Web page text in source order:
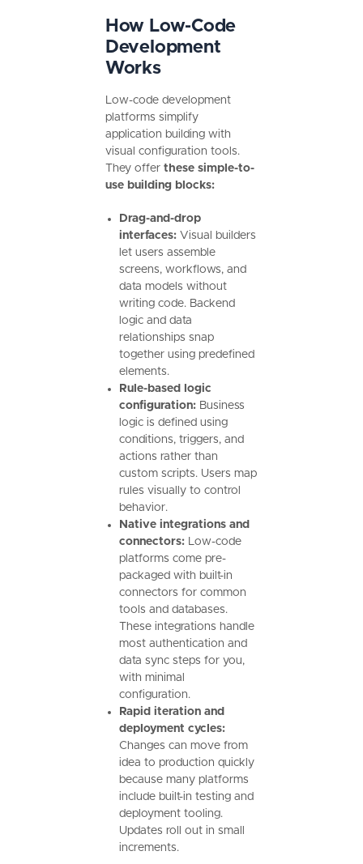
How Low-Code
Development
Works
Low-code development
platforms simplify
application building with
visual configuration tools.
They offer these simple-to-
use building blocks:
Drag-and-drop
interfaces:Visual builders
let users assemble
screens, workflows, and
data models without
writing code. Backend
logic and data
relationships snap
together using predefined
elements.
Rule-based logic
configuration:Business
logic is defined using
conditions, triggers, and
actions rather than
custom scripts. Users map
rules visually to control
behavior.
Native integrations and
connectors:Low-code
platforms come pre-
packaged with built-in
connectors for common
tools and databases.
These integrations handle
most authentication and
data sync steps for you,
with minimal
configuration.
Rapid iteration and
deployment cycles:
Changes can move from
idea to production quickly
because many platforms
include built-in testing and
deployment tooling.
Updates roll out in small
increments.